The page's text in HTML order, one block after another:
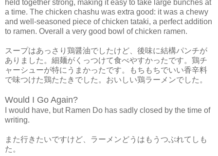
held together strong, making it easy to take large bunches at
a time. The chicken chashu was extra good: it was a chewy
and well-seasoned piece of chicken tataki, a perfect addition
to ramen. Overall a very good bowl of chicken ramen.
スープはあっさり鶏醤油でしたけど、後味に結構パンチが
ありました。細麺がくっつけて食べやすかったです。鶏チ
ャーシューが特にうまかったです。もちもちでいい香辛料
で味つけた鶏たたきでした。おいしい鶏ラーメンでした。
Would I Go Again?
I would have, but Ramen Do has sadly closed by the time of
writing.
また行きたいですけど、ラーメンどうはもうつぶれてしも
た。